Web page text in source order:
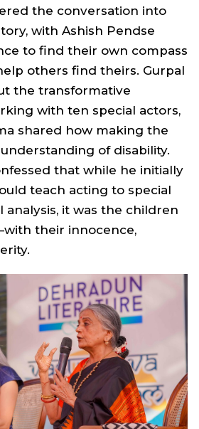
the conversation into
with Ashish Pendse
to find their own compass
others find theirs. Gurpal
the transformative
with ten special actors,
shared how making the
of disability.
that while he initially
teach acting to special
analysis, it was the children
their innocence,